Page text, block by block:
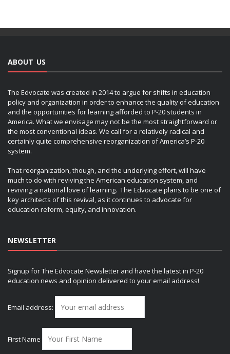
ABOUT US
The Edvocate was created in 2014 to argue for shifts in education
policy and organization in order to enhance the quality of education
and the opportunities for learning afforded to P-20 students in
America. What we envisage may not be the most straightforward or
the most conventional ideas. We call for a relatively radical and
certainly quite comprehensive reorganization of America’s P-20
system.
That reorganization, though, and the underlying effort, will have
much to do with reviving the American education system, and
reviving a national love of learning. The Edvocate plans to be one of
key architects of this revival, as it continues to advocate for
education reform, equity, and innovation.
NEWSLETTER
Signup for The Edvocate Newsletter and have the latest in P-20
education news and opinion delivered to your email address!
Email address:
First Name